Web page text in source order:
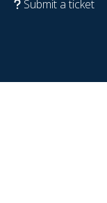
Submit a ticket